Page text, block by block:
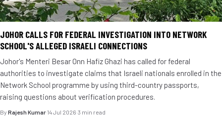
JOHOR CALLS FOR FEDERAL INVESTIGATION INTO NETWORK
SCHOOL'S ALLEGED ISRAELI CONNECTIONS
Johor's Menteri Besar Onn Hafiz Ghazi has called for federal
authorities to investigate claims that Israeli nationals enrolled in the
Network School programme by using third-country passports,
raising questions about verification procedures.
By Rajesh Kumar·14 Jul 2026·3 min read